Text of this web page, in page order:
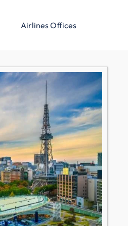
Airlines Offices